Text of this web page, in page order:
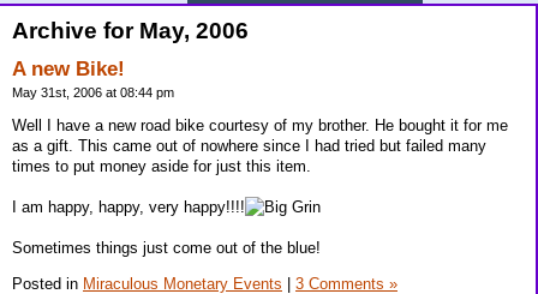
Archive for May, 2006
A new Bike!
May 31st, 2006 at 08:44 pm
Well I have a new road bike courtesy of my brother. He bought it for me
as a gift. This came out of nowhere since I had tried but failed many
times to put money aside for just this item.
I am happy, happy, very happy!!!!
Sometimes things just come out of the blue!
Posted in Miraculous Monetary Events | 3 Comments »